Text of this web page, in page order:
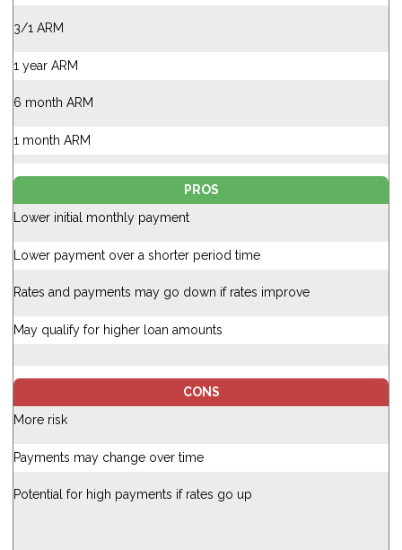
3/1 ARM
1 year ARM
6 month ARM
1 month ARM
PROS
Lower initial monthly payment
Lower payment over a shorter period time
Rates and payments may go down if rates improve
May qualify for higher loan amounts
CONS
More risk
Payments may change over time
Potential for high payments if rates go up